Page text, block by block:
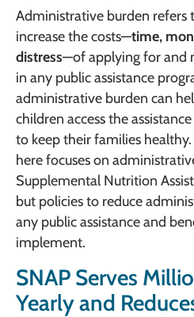
Administrative burden refers
increase the costs—time,
distress—of applying for and
in any public assistance
administrative burden can
children access the
to keep their families
here focuses on
Supplemental Nutrition
but policies to reduce
any public assistance and
implement.
SNAP Serves
Yearly and